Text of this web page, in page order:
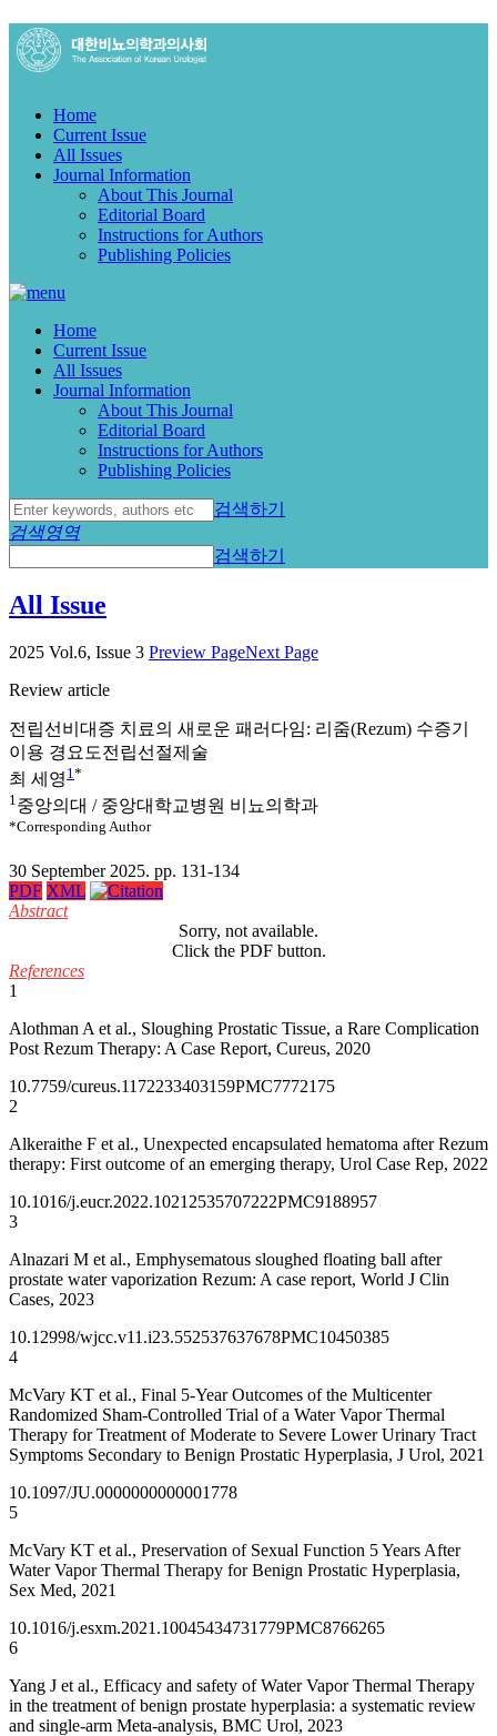
Home
Current Issue
All Issues
Journal Information
About This Journal
Editorial Board
Instructions for Authors
Publishing Policies
Home
Current Issue
All Issues
Journal Information
About This Journal
Editorial Board
Instructions for Authors
Publishing Policies
검색하기
검색영역
검색하기
All Issue
2025 Vol.6, Issue 3 Preview PageNext Page
Review article
전립선비대증 치료의 새로운 패러다임: 리줌(Rezum) 수증기
이용 경요도전립선절제술
최 세영 1 *
1중앙의대 / 중앙대학교병원 비뇨의학과
*Corresponding Author
30 September 2025. pp. 131-134
PDF XML
Abstract
Sorry, not available.
Click the PDF button.
References
1
Alothman A et al., Sloughing Prostatic Tissue, a Rare Complication
Post Rezum Therapy: A Case Report, Cureus, 2020
10.7759/cureus.1172233403159PMC7772175
2
Alkeraithe F et al., Unexpected encapsulated hematoma after Rezum
therapy: First outcome of an emerging therapy, Urol Case Rep, 2022
10.1016/j.eucr.2022.10212535707222PMC9188957
3
Alnazari M et al., Emphysematous sloughed floating ball after
prostate water vaporization Rezum: A case report, World J Clin
Cases, 2023
10.12998/wjcc.v11.i23.552537637678PMC10450385
4
McVary KT et al., Final 5-Year Outcomes of the Multicenter
Randomized Sham-Controlled Trial of a Water Vapor Thermal
Therapy for Treatment of Moderate to Severe Lower Urinary Tract
Symptoms Secondary to Benign Prostatic Hyperplasia, J Urol, 2021
10.1097/JU.0000000000001778
5
McVary KT et al., Preservation of Sexual Function 5 Years After
Water Vapor Thermal Therapy for Benign Prostatic Hyperplasia,
Sex Med, 2021
10.1016/j.esxm.2021.10045434731779PMC8766265
6
Yang J et al., Efficacy and safety of Water Vapor Thermal Therapy
in the treatment of benign prostate hyperplasia: a systematic review
and single-arm Meta-analysis, BMC Urol, 2023